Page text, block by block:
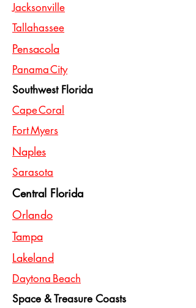
Jacksonville
Tallahassee
Pensacola
Panama City
Southwest Florida
Cape Coral
Fort Myers
Naples
Sarasota
Central Florida
Orlando
Tampa
Lakeland
Daytona Beach
Space & Treasure Coasts